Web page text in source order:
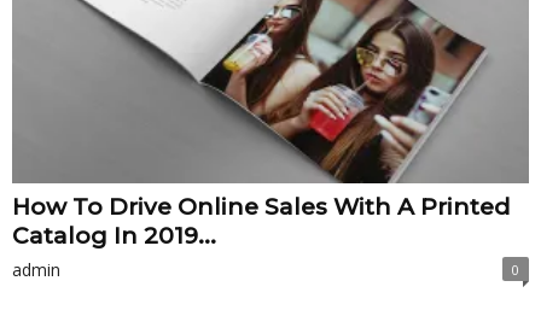
How To Drive Online Sales With A Printed
Catalog In 2019...
admin 0